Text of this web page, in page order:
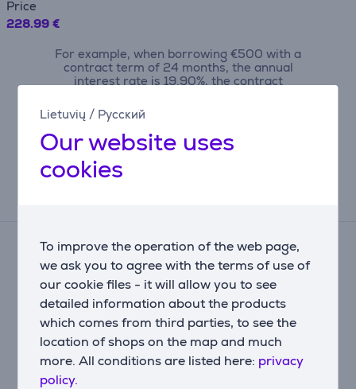
Lietuvių / Русский
Our website uses
cookies
To improve the operation of the web page,
we ask you to agree with the terms of use of
our cookie files - it will allow you to see
detailed information about the products
which comes from third parties, to see the
location of shops on the map and much
more. All conditions are listed here: privacy
policy.
Price
228.99 €
For example, when borrowing €500 with a
contract term of 24 months, the annual
interest rate is 19.90%, the contract
contract administration fee is 0.6%, the
APRC (Annual Percentage Rate of Charge)
is 43.23%, the total amount payable is
€710.09, and the monthly installment is
There are currently no reviews.
After making a purchase, you have the opportunity to
contribute and be the first to leave a review for the
product.